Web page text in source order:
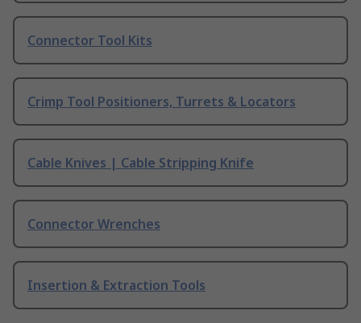
Connector Tool Kits
Crimp Tool Positioners, Turrets & Locators
Cable Knives | Cable Stripping Knife
Connector Wrenches
Insertion & Extraction Tools